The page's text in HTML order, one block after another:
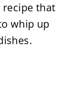
recipe that
whip up